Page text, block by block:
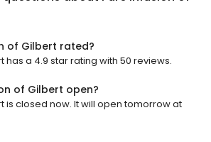
of Gilbert rated?
has a 4.9 star rating with 50 reviews.
of Gilbert open?
is closed now. It will open tomorrow at